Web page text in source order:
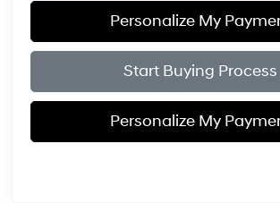
Personalize My
Start Buying Process
Personalize My